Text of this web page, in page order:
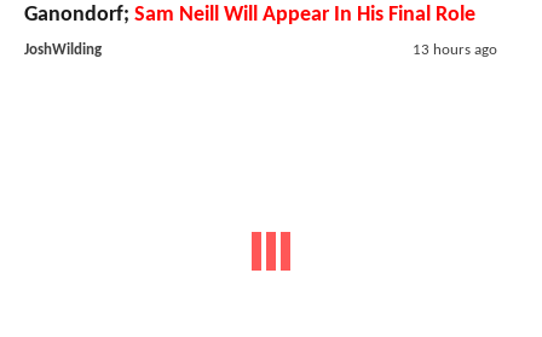
Ganondorf; Sam Neill Will Appear In His Final Role
JoshWilding 13 hours ago